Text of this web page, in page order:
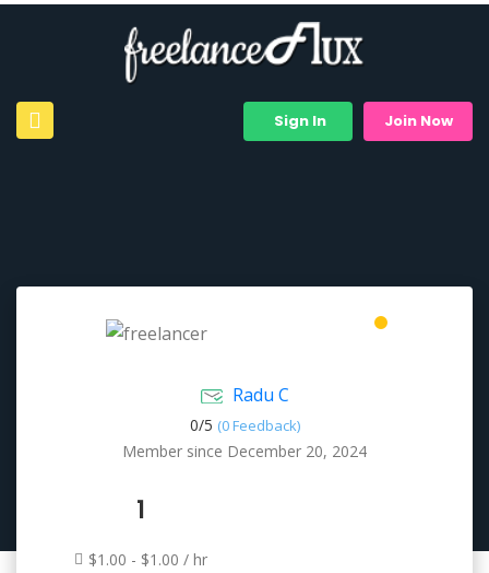
Sign In Join Now
Radu C
0/5 (0 Feedback)
Member since December 20, 2024
1
$1.00 - $1.00 / hr